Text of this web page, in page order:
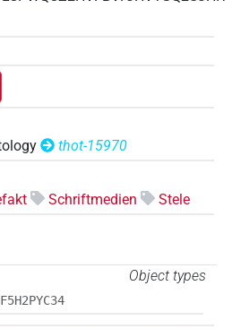
thot-15970
Schriftmedien
Stele
Object types